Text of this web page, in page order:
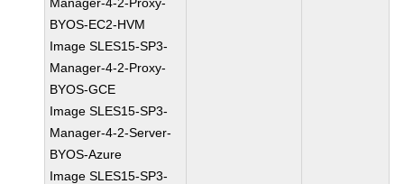
BYOS-EC2-HVM
Image SLES15-SP3-
Manager-4-2-Proxy-
BYOS-GCE
Image SLES15-SP3-
Manager-4-2-Server-
BYOS-Azure
Image SLES15-SP3-